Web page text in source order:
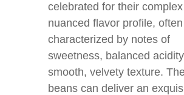
celebrated for their
nuanced flavor profile, often
characterized by notes of
sweetness, balanced
smooth, velvety texture.
beans can deliver an